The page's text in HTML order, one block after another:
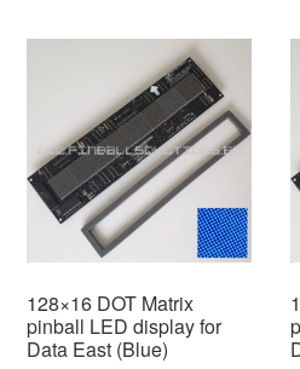
multiple
variants.
The
options
may
be
chosen
on
the
product
page
128×16 DOT Matrix
pinball LED display for
Data East (Blue)